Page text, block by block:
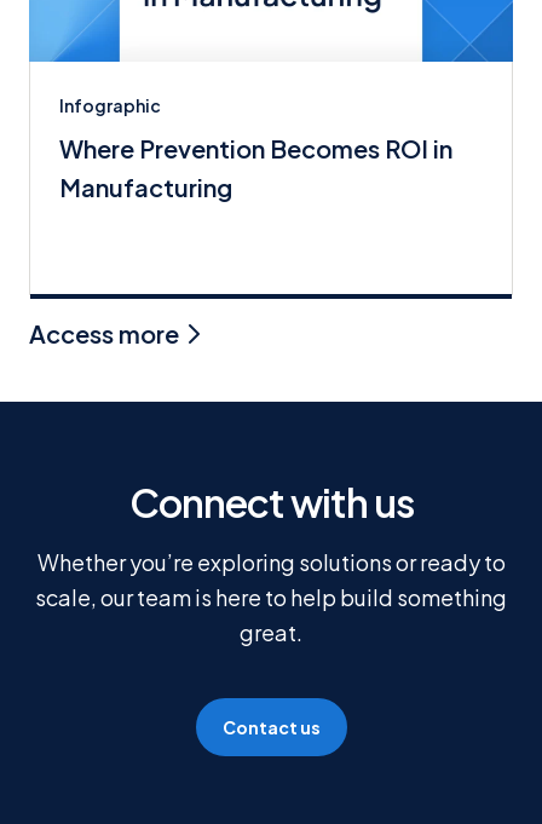
Infographic
Where Prevention Becomes ROI in
Manufacturing
Access more
Connect with us
Whether you’re exploring solutions or ready to
scale, our team is here to help build something
great.
Contact us